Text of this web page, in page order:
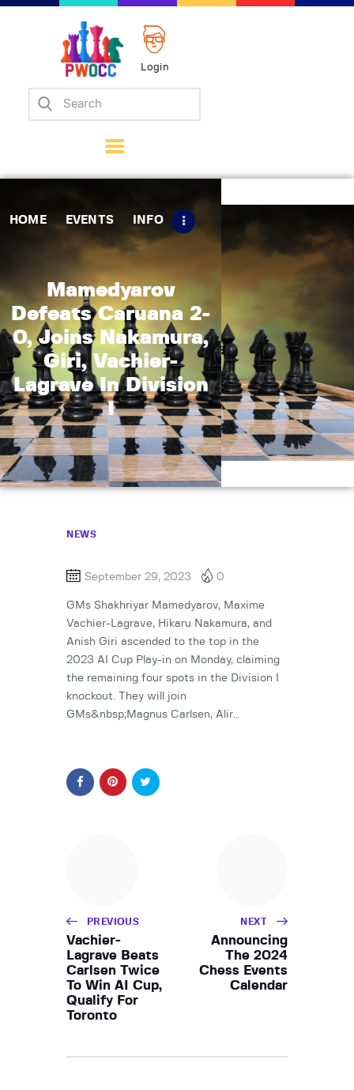
Login
HOME EVENTS INFO
Mamedyarov
Defeats Caruana 2-
0, Joins Nakamura,
Giri, Vachier-
Lagrave In Division
I
Home
Matches
Tips
Contact Us
NEWS
September 29, 2023 0
GMs Shakhriyar Mamedyarov, Maxime
Vachier-Lagrave, Hikaru Nakamura, and
Anish Giri ascended to the top in the
2023 AI Cup Play-in on Monday, claiming
the remaining four spots in the Division I
knockout. They will join
GMs&nbsp;Magnus Carlsen, Alir…
PREVIOUS
Vachier-
Lagrave Beats
Carlsen Twice
To Win AI Cup,
Qualify For
Toronto
NEXT
Announcing
The 2024
Chess Events
Calendar